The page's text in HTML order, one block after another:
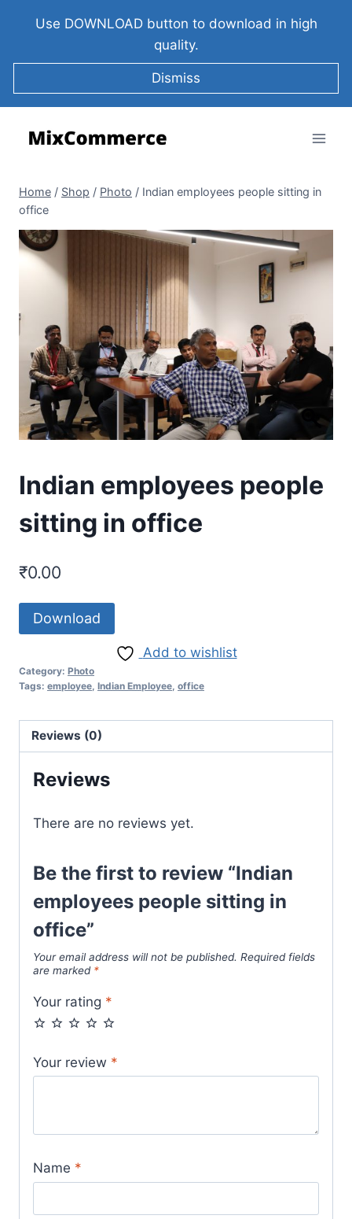
Use DOWNLOAD button to download in high
quality.
Dismiss
Home / Shop / Photo / Indian employees people sitting in
office
Indian employees people
sitting in office
₹0.00
Download
Add to wishlist
Category: Photo
Tags: employee Indian Employee office
Reviews (0)
Reviews
There are no reviews yet.
Be the first to review “Indian
employees people sitting in
office”
Your email address will not be published. Required fields
are marked *
Your rating *
Your review *
Name *